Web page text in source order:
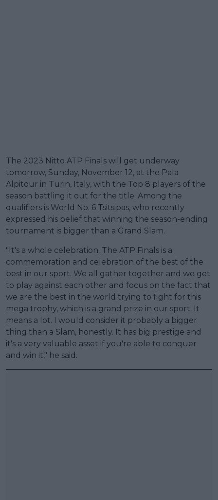
The 2023 Nitto ATP Finals will get underway
tomorrow, Sunday, November 12, at the Pala
Alpitour in Turin, Italy, with the Top 8 players of the
season battling it out for the title. Among the
qualifiers is World No. 6 Tsitsipas, who recently
expressed his belief that winning the season-ending
tournament is bigger than a Grand Slam.
"It's a whole celebration. The ATP Finals is a
commemoration and celebration of the best of the
best in our sport. We all gather together and we get
to play against each other and focus on the fact that
we are the best in the world trying to fight for this
mega trophy, which is a grand prize in our sport. It
means a lot. I would consider it probably a bigger
thing than a Slam, honestly. It has big prestige and
it's a very valuable asset if you're able to conquer
and win it," he said.